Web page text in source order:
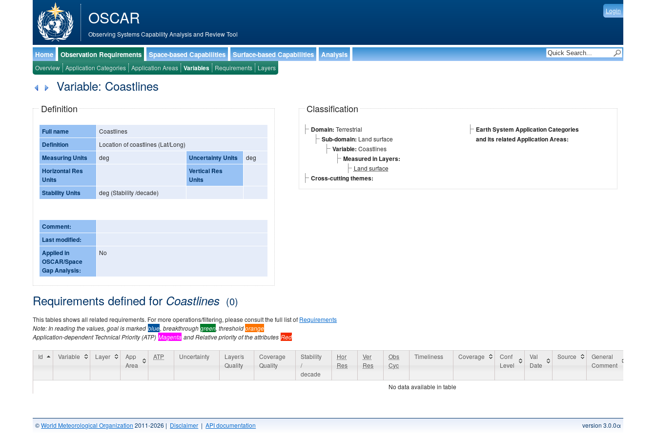
OSCAR
Observing Systems Capability Analysis and Review Tool
Login
Home Observation Requirements Space-based Capabilities Surface-based Capabilities Analysis
Overview Application Categories Application Areas Variables Requirements Layers
Variable: Coastlines
Definition
Full name Coastlines
Definition Location of coastlines (Lat/Long)
Measuring Units deg Uncertainty Units deg
Horizontal Res
Units
Vertical Res
Units
Stability Units
deg (Stability /decade)
Comment:
Last modified:
Applied in
OSCAR/Space
Gap Analysis:
No
Classification
Domain: Terrestrial
Sub-domain: Land surface
Variable: Coastlines
Measured in Layers:
Land surface
Cross-cutting themes:
Earth System Application Categories
and its related Application Areas:
Requirements defined for Coastlines (0)
This tables shows all related requirements. For more operations/filtering, please consult the full list of Requirements
Note: In reading the values, goal is marked blue, breakthroughgreen, thresholdorange
Application-dependent Technical Priority (ATP) Magenta and Relative priority of the attributes Red
Id Variable Layer
App
Area
ATP Uncertainty
Layer/s
Quality
Coverage
Quality
Stability
/
decade
Hor
Res
Ver
Res
Obs
Cyc
Timeliness Coverage
Conf
Level
Val
Date
Source
General
Comment
No data available in table
©World Meteorological Organization 2011-2026 | Disclaimer |API documentation version 3.0.0α